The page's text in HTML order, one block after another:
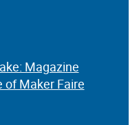
Magazine
of Maker Faire